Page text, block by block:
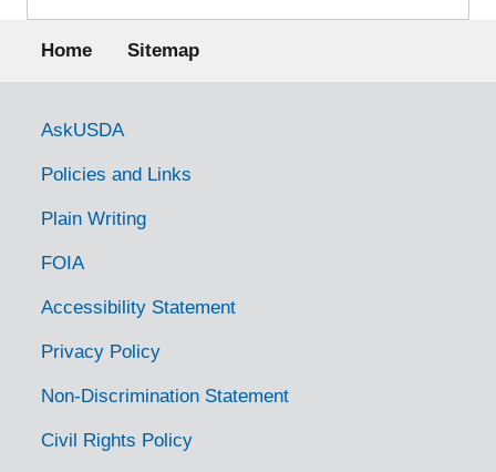
Murfreesboro, Tennessee, 1936-1951
Newmarket, Tennessee [New Market, Tennessee], 1938-1951
Footer menu
Home Sitemap
Government Links
AskUSDA
Policies and Links
Plain Writing
FOIA
Accessibility Statement
Privacy Policy
Non-Discrimination Statement
Civil Rights Policy